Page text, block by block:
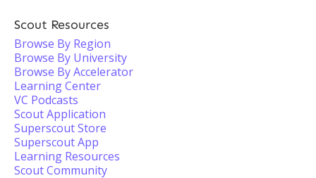
Scout Resources
Browse By Region
Browse By University
Browse By Accelerator
Learning Center
VC Podcasts
Scout Application
Superscout Store
Superscout App
Learning Resources
Scout Community